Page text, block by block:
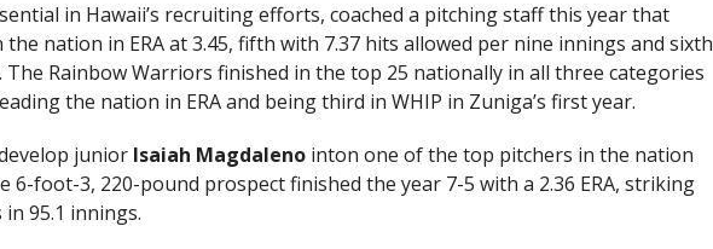
in Hawaii’s recruiting efforts, coached a pitching staff this year that
nation in ERA at 3.45, fifth with 7.37 hits allowed per nine innings and sixth
The Rainbow Warriors finished in the top 25 nationally in all three categories
the nation in ERA and being third in WHIP in Zuniga’s first year.
junior Isaiah Magdalenointon one of the top pitchers in the nation
6-foot-3, 220-pound prospect finished the year 7-5 with a 2.36 ERA, striking
95.1 innings.